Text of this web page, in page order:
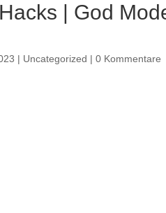
| God
| Uncategorized |0 Kommentare